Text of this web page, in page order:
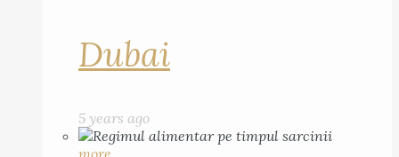
Dubai
5 years ago
more